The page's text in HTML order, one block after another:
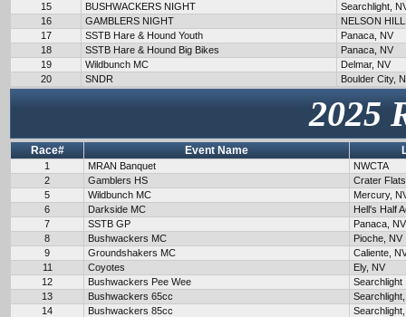
15
BUSHWACKERS NIGHT
Searchlight,
16
GAMBLERS NIGHT
NELSON
17
SSTB Hare & Hound Youth
Panaca, NV
18
SSTB Hare & Hound Big Bikes
Panaca, NV
19
Wildbunch MC
Delmar, NV
20
SNDR Boulder City,
2025
Race# Event Name
1 MRAN Banquet
NWCTA
2
Gamblers HS
Crater
5
Wildbunch MC
Mercury,
6
Darkside MC
Hell's Half
7
SSTB GP
Panaca, NV
8
Bushwackers MC
Pioche, NV
9
Groundshakers MC
Caliente,
11
Coyotes
Ely, NV
12
Bushwackers Pee Wee
Searchlight
13
Bushwackers 65cc
14
Bushwackers 85cc